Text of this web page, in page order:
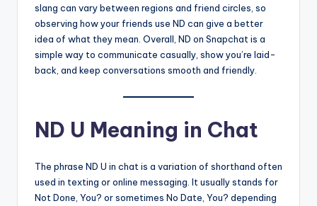
slang can vary between regions and friend circles, so
observing how your friends use ND can give a better
idea of what they mean. Overall, ND on Snapchat is a
simple way to communicate casually, show you’re laid-
back, and keep conversations smooth and friendly.
ND U Meaning in Chat
The phrase ND U in chat is a variation of shorthand often
used in texting or online messaging. It usually stands for
Not Done, You? or sometimes No Date, You? depending